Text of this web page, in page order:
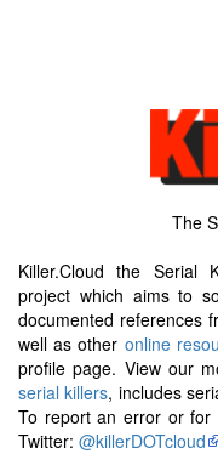
The
Killer.Cloud the Serial
project which aims to
documented references
well as other online
profile page. View our
serial killers, includes
To report an error or for
Twitter: @killerDOTcloud